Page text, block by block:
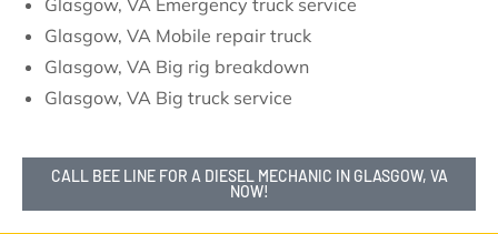
Glasgow, VA Emergency truck service
Glasgow, VA Mobile repair truck
Glasgow, VA Big rig breakdown
Glasgow, VA Big truck service
CALL BEE LINE FOR A DIESEL MECHANIC IN GLASGOW, VA
NOW!